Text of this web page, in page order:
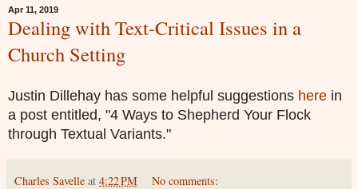
Apr 11, 2019
Dealing with Text-Critical Issues in a
Church Setting
Justin Dillehay has some helpful suggestions here in
a post entitled, "4 Ways to Shepherd Your Flock
through Textual Variants."
Charles Savelle at 4:22 PM No comments: